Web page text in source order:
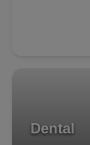
Dental